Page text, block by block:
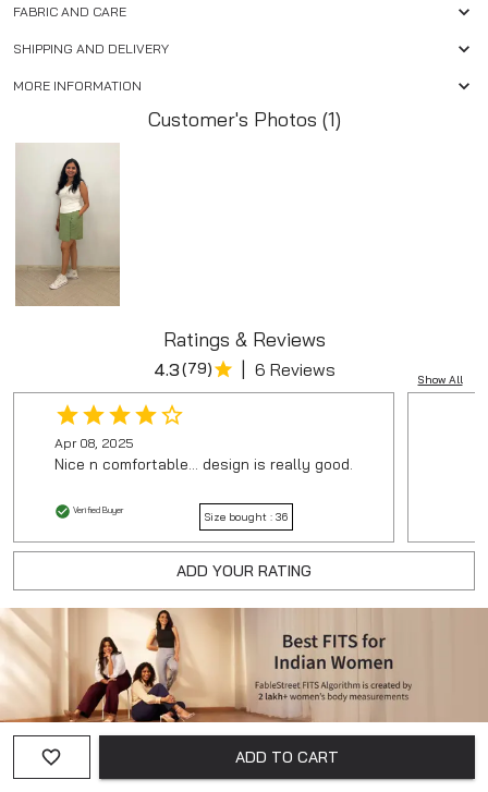
ADD TO CART
FABRIC AND CARE
SHIPPING AND DELIVERY
MORE INFORMATION
Customer's Photos (1)
Ratings & Reviews
Show All
4.3(79) | 6 Reviews
Apr 08, 2025
Nice n comfortable... design is really good.
Verified Buyer Size bought : 36
ADD YOUR RATING